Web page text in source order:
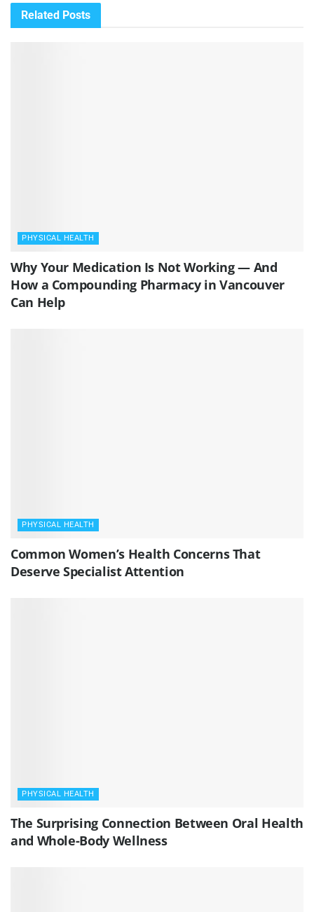
Related Posts
PHYSICAL HEALTH
Why Your Medication Is Not Working — And
How a Compounding Pharmacy in Vancouver
Can Help
PHYSICAL HEALTH
Common Women’s Health Concerns That
Deserve Specialist Attention
PHYSICAL HEALTH
The Surprising Connection Between Oral Health
and Whole-Body Wellness